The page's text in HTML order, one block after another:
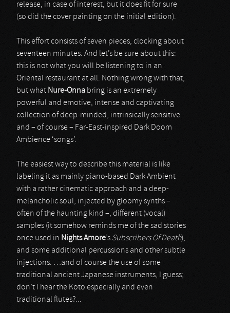
release, in case of interest, but it does fit for sure
(so did the cover painting on the initial edition).
This effort consists of seven pieces, clocking about
seventeen minutes. And let’s be sure about this:
this is not what you will be listening to in an
Oriental restaurant at all. Nothing wrong with that,
but what Nure-Onna bring is an extremely
powerful and emotive, intense and captivating
collection of deep-minded, intrinsically sensitive
and – of course – Far-East-inspired Dark Doom
Ambience ‘songs’.
The easiest way to describe this material is like
labeling it as mainly piano-based Dark Ambient
with a rather cinematic approach and a deep-
melancholic soul, injected by gloomy synths –
often of the haunting kind –, different (vocal)
samples (it somehow reminds me of the sad stories
once used in Nights Amore’s Subscribers Of Death),
and some additional percussions and other subtle
injections. …and of course the use of some
traditional ancient Japanese instruments, I guess;
don’t I hear the Koto especially and even
traditional flutes?...